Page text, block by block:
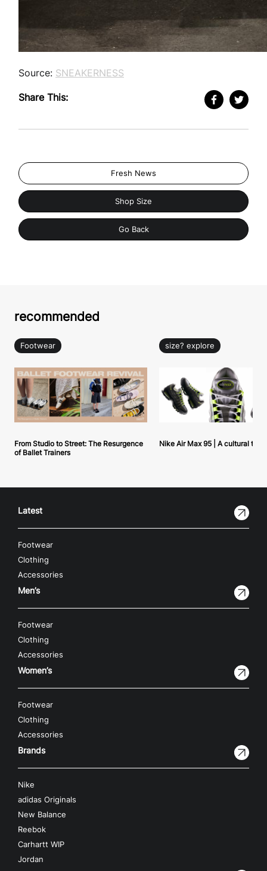
Source: SNEAKERNESS
Share This:
Fresh News
Shop Size
Go Back
recommended
Footwear
From Studio to Street: The Resurgence
of Ballet Trainers
size? explore
Nike Air Max 95 | A cultural
Latest
Footwear
Clothing
Accessories
Men’s
Footwear
Clothing
Accessories
Women’s
Footwear
Clothing
Accessories
Brands
Nike
adidas Originals
New Balance
Reebok
Carhartt WIP
Jordan